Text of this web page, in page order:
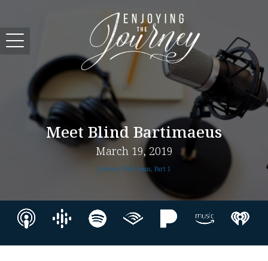
Meet Blind Bartimaeus
March 19, 2019
Journey With Jesus, Part 1